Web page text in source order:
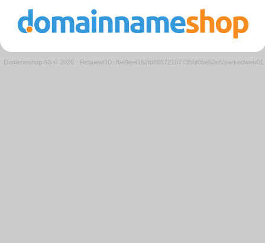
Domeneshop AS © 2026 · Request ID: fba9eef162fb885721077356f0be52e5/parkedweb01